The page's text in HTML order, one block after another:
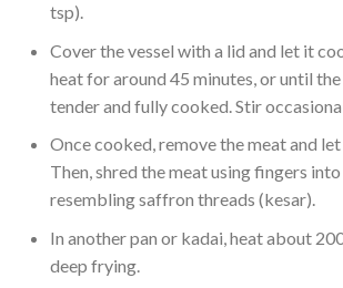
tsp).
Cover the vessel with a lid and let it
heat for around 45 minutes, or until
tender and fully cooked. Stir
Once cooked, remove the meat and
Then, shred the meat using fingers
resembling saffron threads (kesar).
In another pan or kadai, heat about
deep frying.